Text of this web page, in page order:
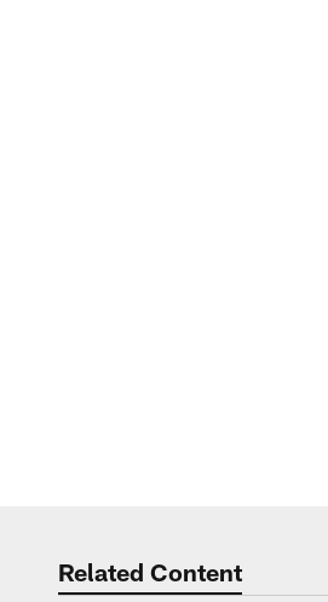
Related Content